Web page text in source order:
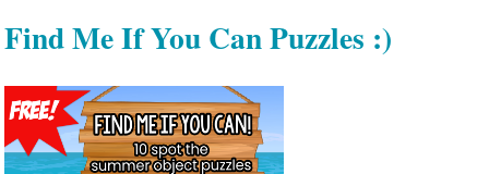
Find Me If You Can Puzzles :)